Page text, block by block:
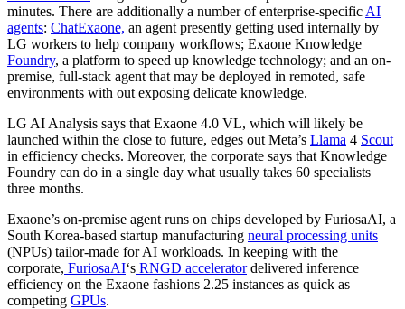
minutes. There are additionally a number of enterprise-specific AI
agents: ChatExaone, an agent presently getting used internally by
LG workers to help company workflows; Exaone Knowledge
Foundry, a platform to speed up knowledge technology; and an on-
premise, full-stack agent that may be deployed in remoted, safe
environments with out exposing delicate knowledge.
LG AI Analysis says that Exaone 4.0 VL, which will likely be
launched within the close to future, edges out Meta’s Llama 4 Scout
in efficiency checks. Moreover, the corporate says that Knowledge
Foundry can do in a single day what usually takes 60 specialists
three months.
Exaone’s on-premise agent runs on chips developed by FuriosaAI, a
South Korea-based startup manufacturing neural processing units
(NPUs) tailor-made for AI workloads. In keeping with the
corporate, FuriosaAI‘s RNGD acceleratordelivered inference
efficiency on the Exaone fashions 2.25 instances as quick as
competing GPUs.